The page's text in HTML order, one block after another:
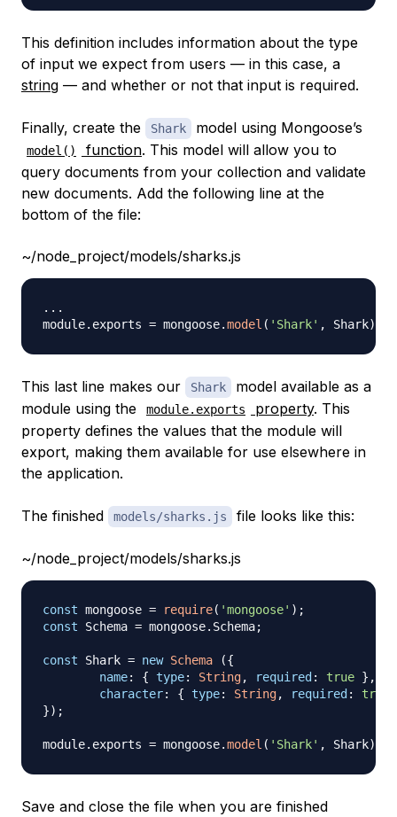
This definition includes information about the type
of input we expect from users — in this case, a
string — and whether or not that input is required.
Finally, create the Shark model using Mongoose’s
model() function. This model will allow you to
query documents from your collection and validate
new documents. Add the following line at the
bottom of the file:
~/node_project/models/sharks.js
...
module. exports = mongoose.model ( 'Shark' , Shark)
This last line makes our Shark
model available as a
module using the
module.exports property. This
property defines the values that the module will
export, making them available for use elsewhere in
the application.
The finished models/sharks.js file looks like this:
~/node_project/models/sharks.js
const mongoose = require( 'mongoose' ) ;
const
Schema = mongoose. Schema;
const Shark = new Schema ({
name: { type: String, required : true } ,
character: { type: String, required :
true
}) ;
module. exports = mongoose.model ( 'Shark' , Shark)
Save and close the file when you are finished